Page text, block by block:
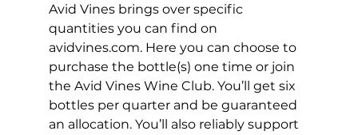
Avid Vines brings over specific
quantities you can find on
avidvines.com. Here you can choose to
purchase the bottle(s) one time or join
the Avid Vines Wine Club. You’ll get six
bottles per quarter and be guaranteed
an allocation. You’ll also reliably support